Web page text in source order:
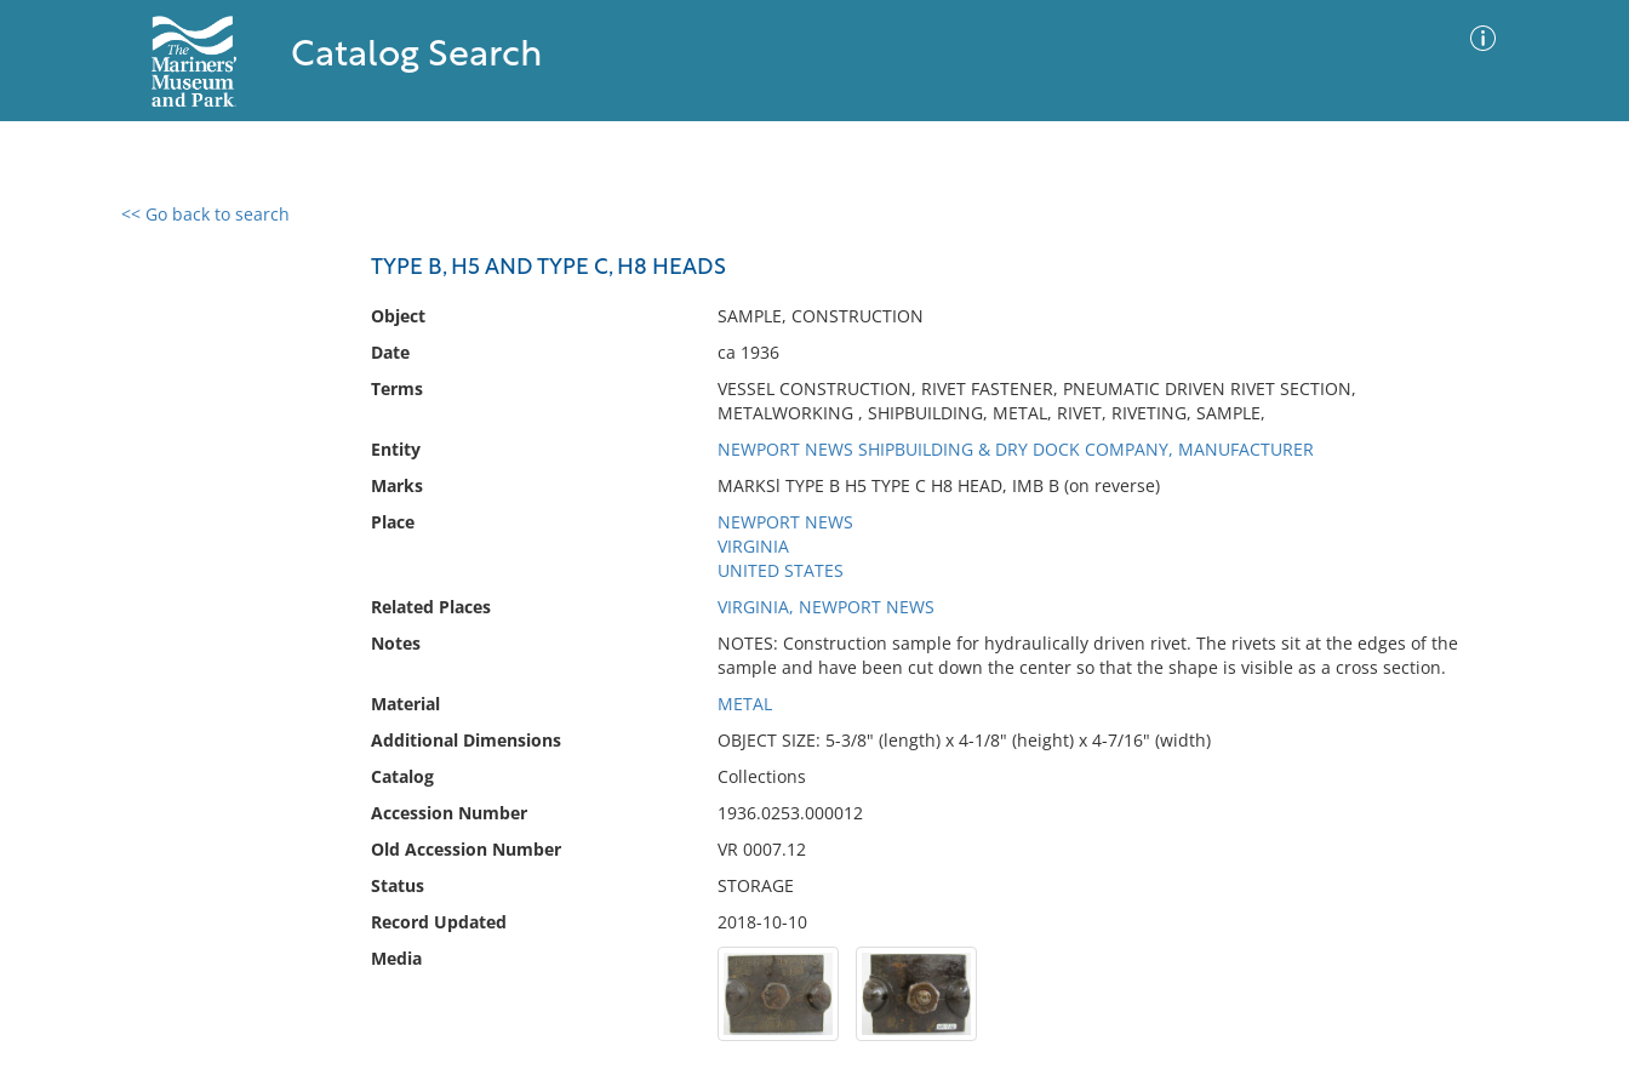
Catalog Search
<< Go back to search
TYPE B, H5 AND TYPE C, H8 HEADS
Object
SAMPLE, CONSTRUCTION
Date
ca 1936
Terms
VESSEL CONSTRUCTION, RIVET FASTENER, PNEUMATIC DRIVEN RIVET SECTION,
METALWORKING , SHIPBUILDING, METAL, RIVET, RIVETING, SAMPLE,
Entity
NEWPORT NEWS SHIPBUILDING & DRY DOCK COMPANY, MANUFACTURER
Marks
MARKSl TYPE B H5 TYPE C H8 HEAD, IMB B (on reverse)
Place
NEWPORT NEWS
VIRGINIA
UNITED STATES
Related Places
VIRGINIA, NEWPORT NEWS
Notes
NOTES: Construction sample for hydraulically driven rivet. The rivets sit at the edges of the
sample and have been cut down the center so that the shape is visible as a cross section.
Material
METAL
Additional Dimensions
OBJECT SIZE: 5-3/8" (length) x 4-1/8" (height) x 4-7/16" (width)
Catalog
Collections
Accession Number
1936.0253.000012
Old Accession Number
VR 0007.12
Status
STORAGE
Record Updated
2018-10-10
Media
0 results found
No results meet your criteria